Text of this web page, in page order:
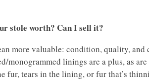
stole worth? Can I sell it?
more valuable: condition, quality, and
monogrammed linings are a plus, as
fur, tears in the lining, or fur that’s